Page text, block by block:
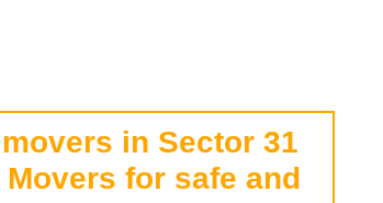
in Sector 31
for safe and